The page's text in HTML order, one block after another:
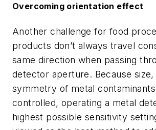
Overcoming orientation effect
Another challenge for food
products don’t always travel
same direction when passing
detector aperture. Because size,
symmetry of metal
controlled, operating a metal
highest possible sensitivity